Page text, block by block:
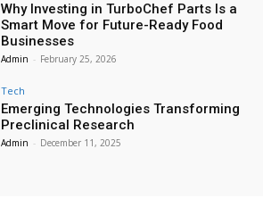
Why Investing in TurboChef Parts Is a
Smart Move for Future-Ready Food
Businesses
Admin - February 25, 2026
Tech
Emerging Technologies Transforming
Preclinical Research
Admin - December 11, 2025